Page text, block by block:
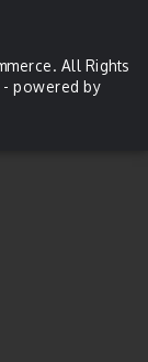
All Rights
- powered by